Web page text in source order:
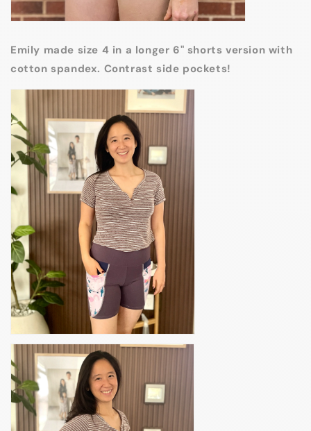
Emily made size 4 in a longer 6" shorts version with
cotton spandex. Contrast side pockets!